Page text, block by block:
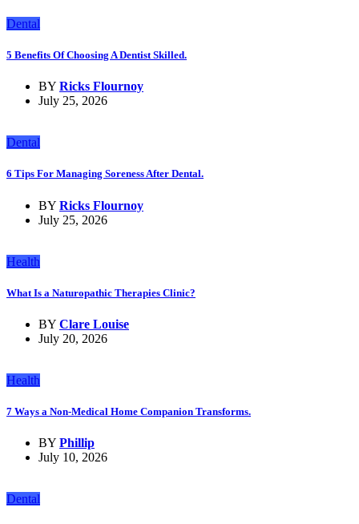
Dental
5 Benefits Of Choosing A Dentist Skilled.
BY Ricks Flournoy
July 25, 2026
Dental
6 Tips For Managing Soreness After Dental.
BY Ricks Flournoy
July 25, 2026
Health
What Is a Naturopathic Therapies Clinic?
BY Clare Louise
July 20, 2026
Health
7 Ways a Non-Medical Home Companion Transforms.
BY Phillip
July 10, 2026
Dental